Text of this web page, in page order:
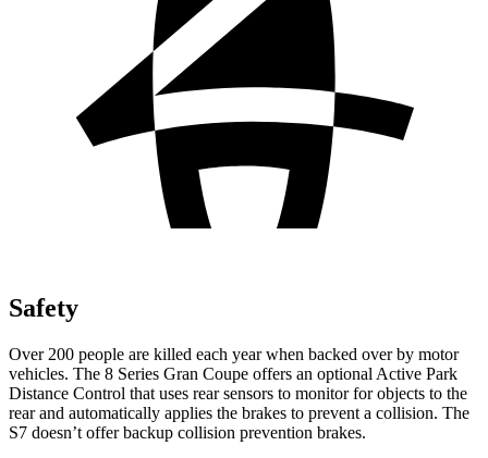
Safety
Over 200 people are killed each year when backed over by motor
vehicles. The 8 Series Gran Coupe offers an optional Active Park
Distance Control that uses rear sensors to monitor for objects to the
rear and automatically applies the brakes to prevent a collision. The
S7 doesn’t offer backup collision prevention brakes.